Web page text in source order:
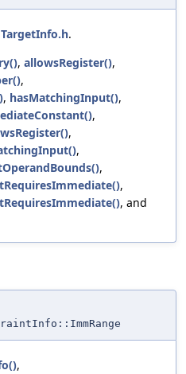
TargetInfo.h.
, allowsRegister(),
,
, hasMatchingInput(),
,
,
,
,
,
, and
,